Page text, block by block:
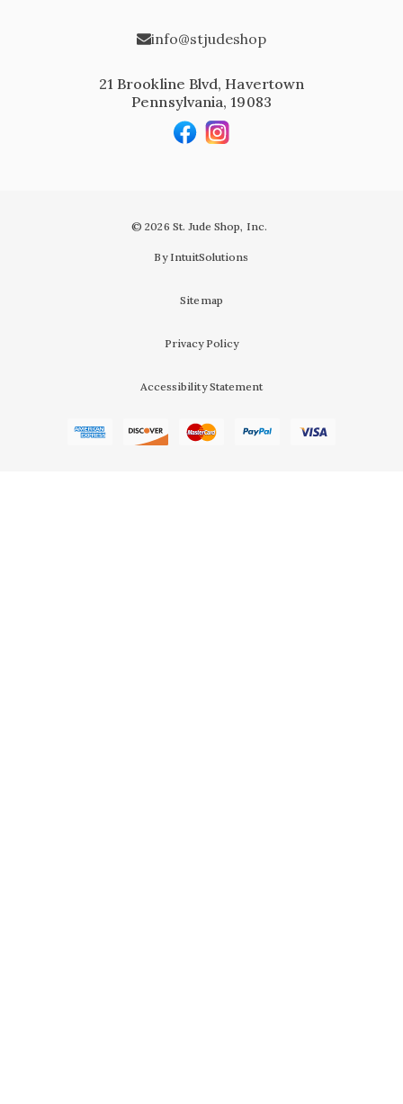
info@stjudeshop
21 Brookline Blvd, Havertown
Pennsylvania, 19083
© 2026 St. Jude Shop, Inc.
By IntuitSolutions
Sitemap
Privacy Policy
Accessibility Statement